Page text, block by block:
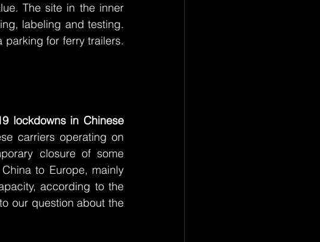
The site in the inner
labeling and testing.
parking for ferry trailers.
lockdowns in Chinese
carriers operating on
closure of some
to Europe, mainly
according to the
our question about the